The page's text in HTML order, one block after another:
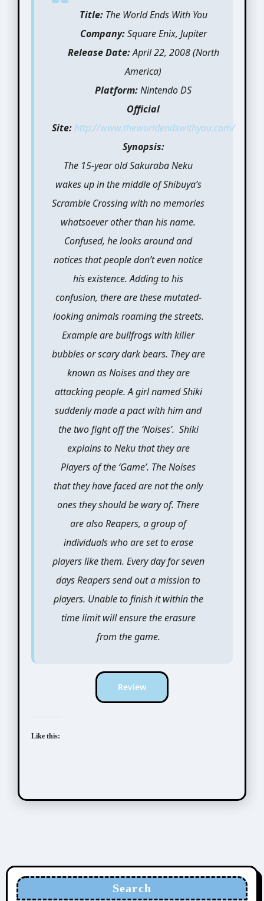
Title: The World Ends With You
Company:Square Enix, Jupiter
Release Date:April 22, 2008 (North
America)
Platform:Nintendo DS
Official
Site:http://www.theworldendswithyou.com/
Synopsis:
The 15-year old Sakuraba Neku
wakes up in the middle of Shibuya’s
Scramble Crossing with no memories
whatsoever other than his name.
Confused, he looks around and
notices that people don’t even notice
his existence. Adding to his
confusion, there are these mutated-
looking animals roaming the streets.
Example are bullfrogs with killer
bubbles or scary dark bears. They are
known as Noises and they are
attacking people. A girl named Shiki
suddenly made a pact with him and
the two fight off the ‘Noises’. Shiki
explains to Neku that they are
Players of the ‘Game’. The Noises
that they have faced are not the only
ones they should be wary of. There
are also Reapers, a group of
individuals who are set to erase
players like them. Every day for seven
days Reapers send out a mission to
players. Unable to finish it within the
time limit will ensure the erasure
from the game.
Review
Like this:
Search